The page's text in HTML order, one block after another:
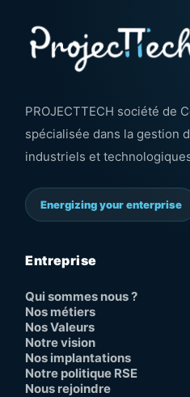
PROJECTTECH société de
spécialisée dans la gestion
industriels et
Energizing your enterprise
Entreprise
Qui sommes nous ?
Nos métiers
Nos Valeurs
Notre vision
Nos implantations
Notre politique RSE
Nous rejoindre